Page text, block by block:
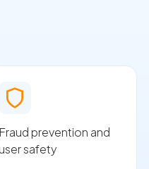
Fraud prevention and
user safety